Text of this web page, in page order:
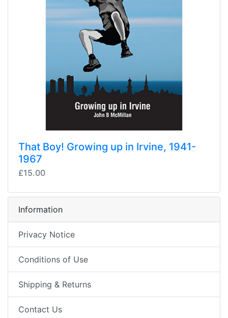
That Boy! Growing up in Irvine, 1941-
1967
£15.00
Information
Privacy Notice
Conditions of Use
Shipping & Returns
Contact Us